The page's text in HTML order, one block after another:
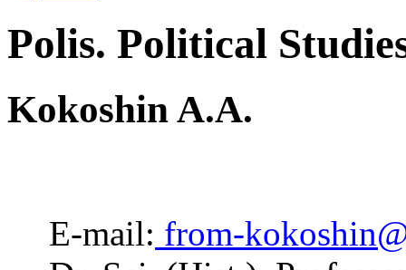
Polis. Political
Kokoshin A.A.
E-mail: from-